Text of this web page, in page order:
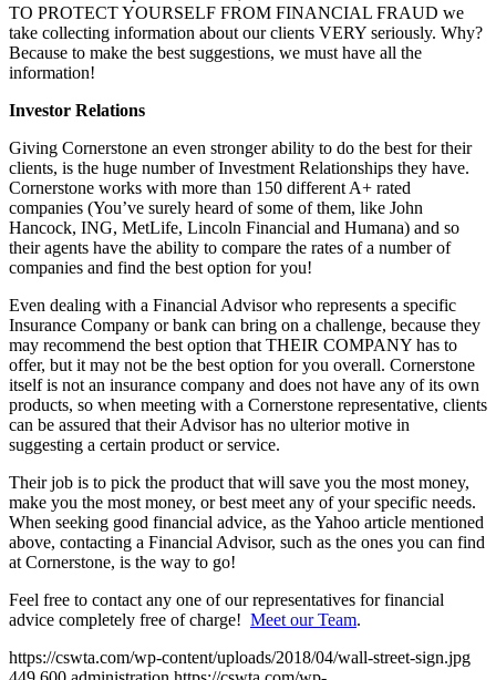
TO PROTECT YOURSELF FROM FINANCIAL FRAUD we
take collecting information about our clients VERY seriously. Why?
Because to make the best suggestions, we must have all the
information!
Investor Relations
Giving Cornerstone an even stronger ability to do the best for their
clients, is the huge number of Investment Relationships they have.
Cornerstone works with more than 150 different A+ rated
companies (You’ve surely heard of some of them, like John
Hancock, ING, MetLife, Lincoln Financial and Humana) and so
their agents have the ability to compare the rates of a number of
companies and find the best option for you!
Even dealing with a Financial Advisor who represents a specific
Insurance Company or bank can bring on a challenge, because they
may recommend the best option that THEIR COMPANY has to
offer, but it may not be the best option for you overall. Cornerstone
itself is not an insurance company and does not have any of its own
products, so when meeting with a Cornerstone representative, clients
can be assured that their Advisor has no ulterior motive in
suggesting a certain product or service.
Their job is to pick the product that will save you the most money,
make you the most money, or best meet any of your specific needs.
When seeking good financial advice, as the Yahoo article mentioned
above, contacting a Financial Advisor, such as the ones you can find
at Cornerstone, is the way to go!
Feel free to contact any one of our representatives for financial
advice completely free of charge! Meet our Team.
https://cswta.com/wp-content/uploads/2018/04/wall-street-sign.jpg